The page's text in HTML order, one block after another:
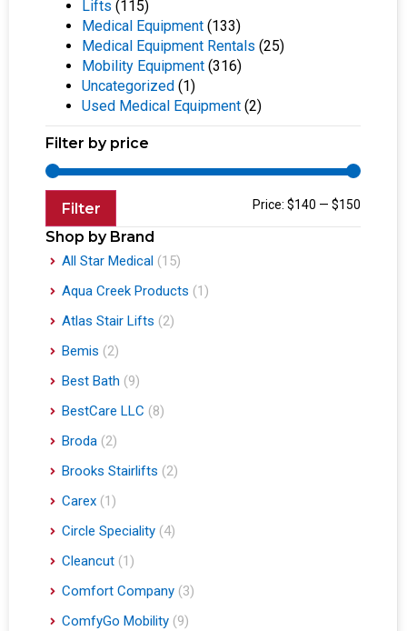
Lifts (115)
Medical Equipment (133)
Medical Equipment Rentals (25)
Mobility Equipment (316)
Uncategorized (1)
Used Medical Equipment (2)
Filter by price
Filter Price: $140 — $150
Shop by Brand
All Star Medical (15)
Aqua Creek Products (1)
Atlas Stair Lifts (2)
Bemis (2)
Best Bath (9)
BestCare LLC (8)
Broda (2)
Brooks Stairlifts (2)
Carex (1)
Circle Speciality (4)
Cleancut (1)
Comfort Company (3)
ComfyGo Mobility (9)